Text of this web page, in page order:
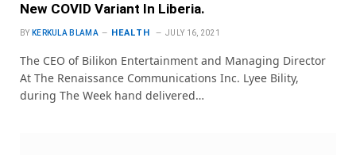
New COVID Variant In Liberia.
BY KERKULA BLAMA HEALTH JULY 16, 2021
The CEO of Bilikon Entertainment and Managing Director
At The Renaissance Communications Inc. Lyee Bility,
during The Week hand delivered…